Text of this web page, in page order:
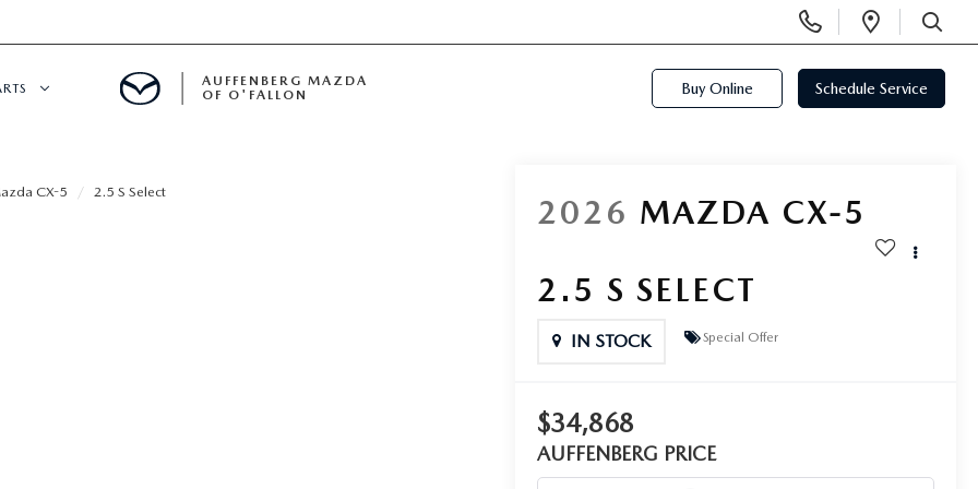
Phone
Numbers
Open
SEARCH
AUFFENBERG MAZDA
OF O'FALLON
Buy Online Schedule Service
CX-5 2.5 S Select
2026 MAZDA CX-5
2.5 S SELECT
IN STOCK Special Offer
$34,868
AUFFENBERG PRICE